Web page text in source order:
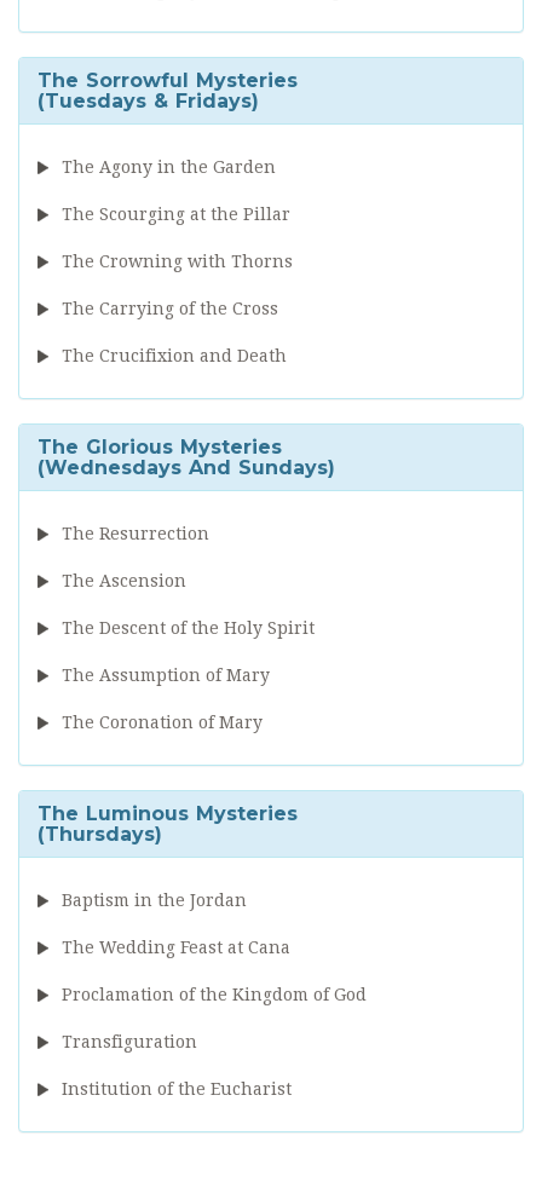
The Sorrowful Mysteries
(Tuesdays & Fridays)
The Agony in the Garden
The Scourging at the Pillar
The Crowning with Thorns
The Carrying of the Cross
The Crucifixion and Death
The Glorious Mysteries
(Wednesdays And Sundays)
The Resurrection
The Ascension
The Descent of the Holy Spirit
The Assumption of Mary
The Coronation of Mary
The Luminous Mysteries
(Thursdays)
Baptism in the Jordan
The Wedding Feast at Cana
Proclamation of the Kingdom of God
Transfiguration
Institution of the Eucharist